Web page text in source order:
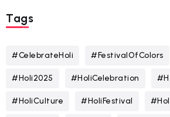
Tags
#CelebrateHoli #FestivalOfColors
#Holi2025 #HoliCelebration
#HoliCulture #HoliFestival